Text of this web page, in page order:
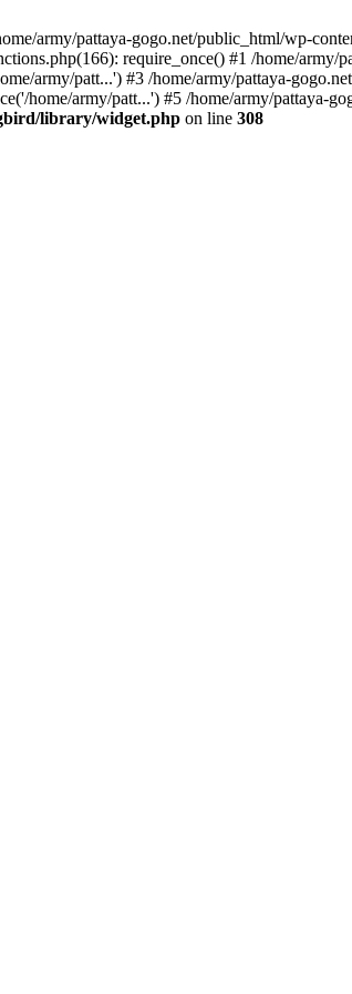
army/pattaya-gogo.net/public_html/wp-
require_once() #1 /home/
army/patt...') #3 /home/army/pattaya-
home/army/patt...') #5 /home/army/
library/widget.php on line 308